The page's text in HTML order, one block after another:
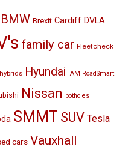
BMW Brexit Cardiff DVLA
family car Fleetcheck
hybrids Hyundai IAM RoadSmart
Nissan potholes
SMMT SUV Tesla
cars Vauxhall